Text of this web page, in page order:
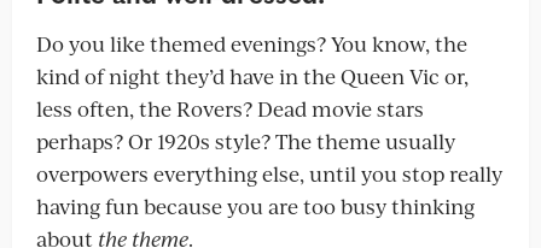
Do you like themed evenings? You know, the
kind of night they’d have in the Queen Vic or,
less often, the Rovers? Dead movie stars
perhaps? Or 1920s style? The theme usually
overpowers everything else, until you stop really
having fun because you are too busy thinking
about the theme.